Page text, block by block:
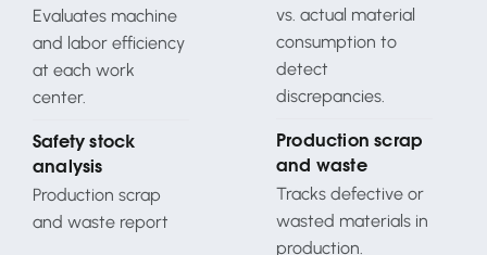
Evaluates machine
and labor efficiency
at each work
center.
Safety stock
analysis
Production scrap
and waste report
vs. actual material
consumption to
detect
discrepancies.
Production scrap
and waste
Tracks defective or
wasted materials in
production.